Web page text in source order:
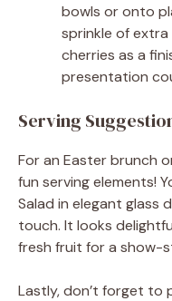
bowls or onto
sprinkle of
cherries as a
presentation
Serving
For an Easter brunch
fun serving elements!
Salad in elegant glass
touch. It looks
fresh fruit for a show-
Lastly, don’t forget to